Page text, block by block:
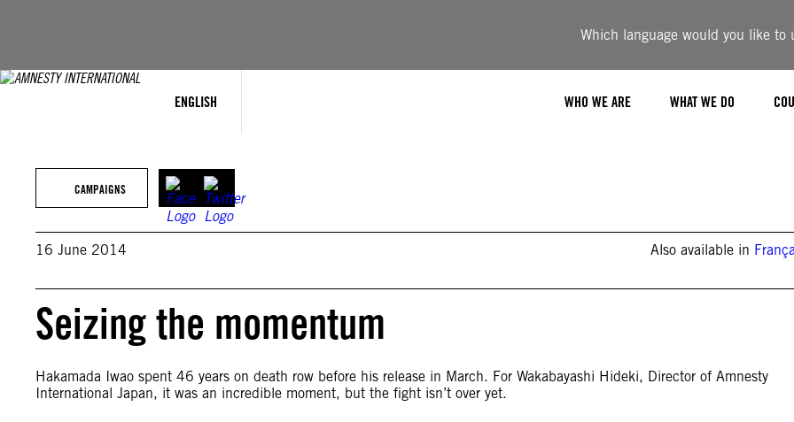
Which language would you like to
ENGLISH WHO WE ARE WHAT WE DO
CAMPAIGNS
16 June 2014 Also available in
Seizing the momentum
Hakamada Iwao spent 46 years on death row before his release in March. For Wakabayashi Hideki, Director of Amnesty
International Japan, it was an incredible moment, but the fight isn’t over yet.